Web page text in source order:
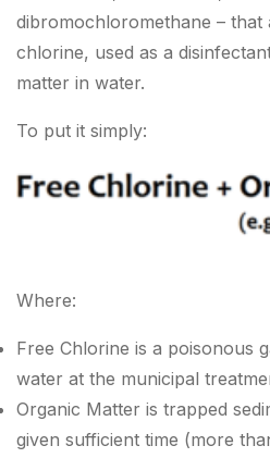
dibromochloromethane – that
chlorine, used as a
matter in water.
To put it simply:
Where:
Free Chlorine is a poisonous
water at the municipal
Organic Matter is trapped
given sufficient time (more